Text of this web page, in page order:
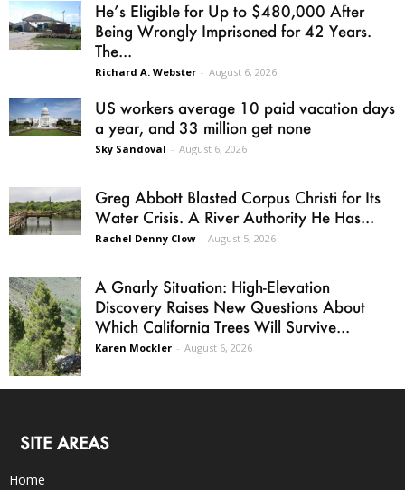
He’s Eligible for Up to $480,000 After
Being Wrongly Imprisoned for 42 Years.
The...
Richard A. Webster - August 6, 2026
US workers average 10 paid vacation days
a year, and 33 million get none
Sky Sandoval - August 6, 2026
Greg Abbott Blasted Corpus Christi for Its
Water Crisis. A River Authority He Has...
Rachel Denny Clow - August 5, 2026
A Gnarly Situation: High-Elevation
Discovery Raises New Questions About
Which California Trees Will Survive...
Karen Mockler - August 6, 2026
SITE AREAS
Home